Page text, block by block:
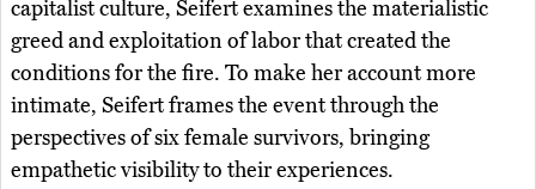
capitalist culture, Seifert examines the materialistic
greed and exploitation of labor that created the
conditions for the fire. To make her account more
intimate, Seifert frames the event through the
perspectives of six female survivors, bringing
empathetic visibility to their experiences.